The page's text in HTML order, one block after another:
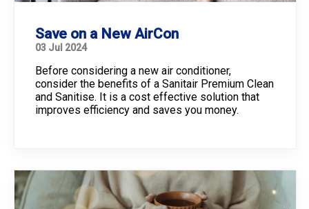
Save on a New AirCon
03 Jul 2024
Before considering a new air conditioner,
consider the benefits of a Sanitair Premium Clean
and Sanitise. It is a cost effective solution that
improves efficiency and saves you money.